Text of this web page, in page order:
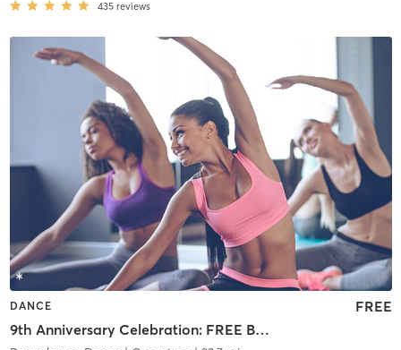
435 reviews
DANCE
9th Anniversary Celebration: FREE Beginner Tap
FREE